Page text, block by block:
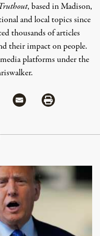
, based in Madison,
and local topics since
thousands of articles
their impact on people.
platforms under the
.
via Flipboard
Share via MailShare via Print